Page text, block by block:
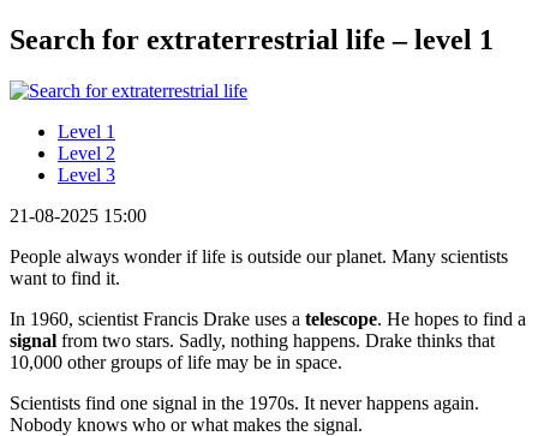
Search for extraterrestrial life – level 1
Level 1
Level 2
Level 3
21-08-2025 15:00
People always wonder if life is outside our planet. Many scientists
want to find it.
In 1960, scientist Francis Drake uses a telescope. He hopes to find a
signal from two stars. Sadly, nothing happens. Drake thinks that
10,000 other groups of life may be in space.
Scientists find one signal in the 1970s. It never happens again.
Nobody knows who or what makes the signal.